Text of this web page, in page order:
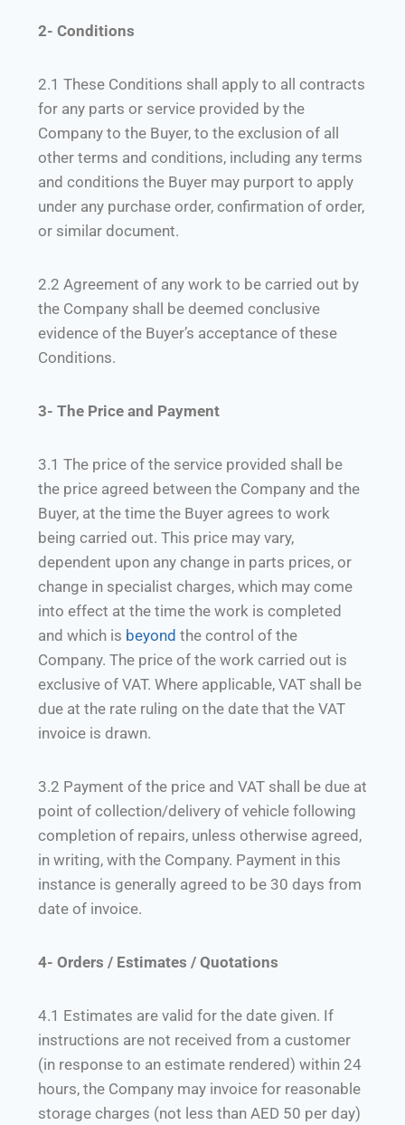
2- Conditions
2.1 These Conditions shall apply to all contracts
for any parts or service provided by the
Company to the Buyer, to the exclusion of all
other terms and conditions, including any terms
and conditions the Buyer may purport to apply
under any purchase order, confirmation of order,
or similar document.
2.2 Agreement of any work to be carried out by
the Company shall be deemed conclusive
evidence of the Buyer’s acceptance of these
Conditions.
3- The Price and Payment
3.1 The price of the service provided shall be
the price agreed between the Company and the
Buyer, at the time the Buyer agrees to work
being carried out. This price may vary,
dependent upon any change in parts prices, or
change in specialist charges, which may come
into effect at the time the work is completed
and which is beyond the control of the
Company. The price of the work carried out is
exclusive of VAT. Where applicable, VAT shall be
due at the rate ruling on the date that the VAT
invoice is drawn.
3.2 Payment of the price and VAT shall be due at
point of collection/delivery of vehicle following
completion of repairs, unless otherwise agreed,
in writing, with the Company. Payment in this
instance is generally agreed to be 30 days from
date of invoice.
4- Orders / Estimates / Quotations
4.1 Estimates are valid for the date given. If
instructions are not received from a customer
(in response to an estimate rendered) within 24
hours, the Company may invoice for reasonable
storage charges (not less than AED 50 per day)